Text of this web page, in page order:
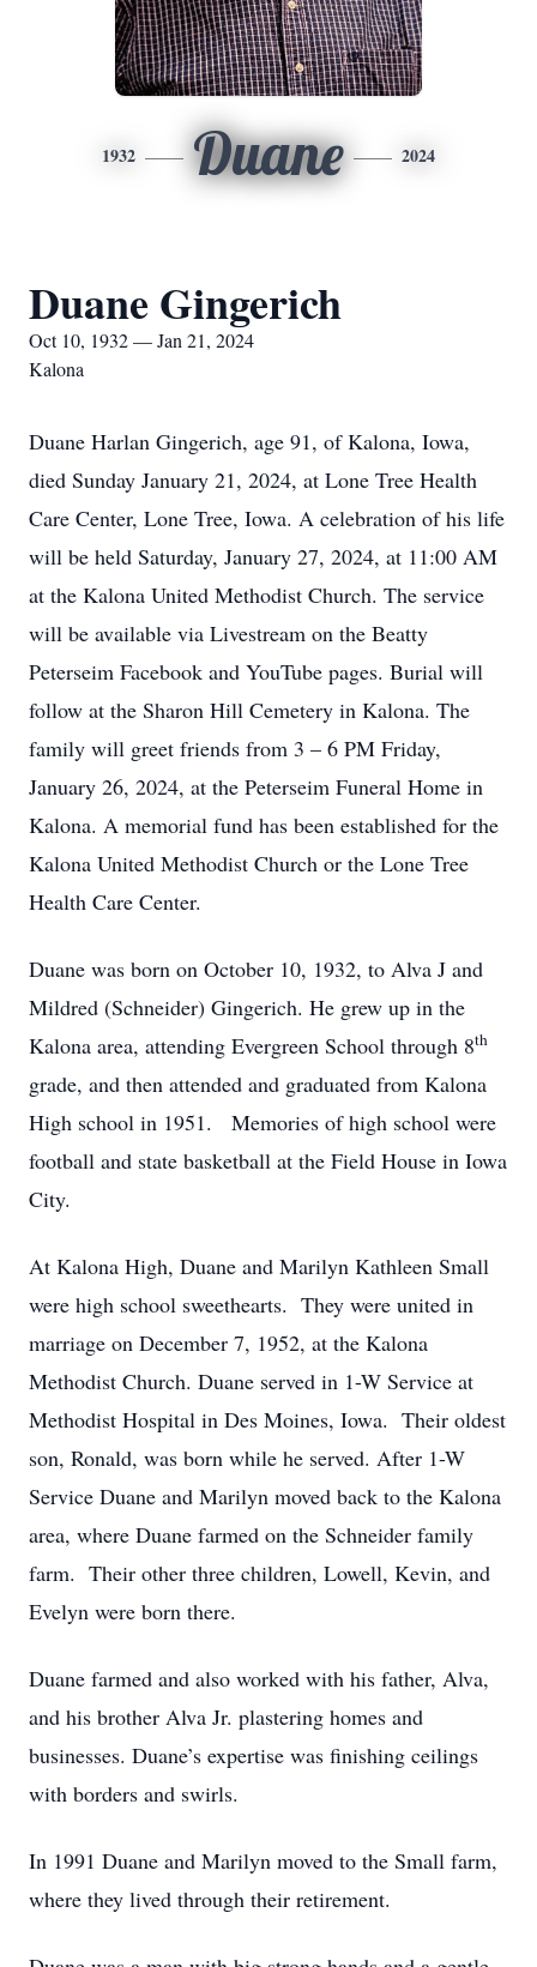
1932 Duane 2024
Duane Gingerich
Oct 10, 1932 — Jan 21, 2024
Kalona
Duane Harlan Gingerich, age 91, of Kalona, Iowa,
died Sunday January 21, 2024, at Lone Tree Health
Care Center, Lone Tree, Iowa. A celebration of his life
will be held Saturday, January 27, 2024, at 11:00 AM
at the Kalona United Methodist Church. The service
will be available via Livestream on the Beatty
Peterseim Facebook and YouTube pages. Burial will
follow at the Sharon Hill Cemetery in Kalona. The
family will greet friends from 3 – 6 PM Friday,
January 26, 2024, at the Peterseim Funeral Home in
Kalona. A memorial fund has been established for the
Kalona United Methodist Church or the Lone Tree
Health Care Center.
Duane was born on October 10, 1932, to Alva J and
Mildred (Schneider) Gingerich. He grew up in the
Kalona area, attending Evergreen School through 8th
grade, and then attended and graduated from Kalona
High school in 1951. Memories of high school were
football and state basketball at the Field House in Iowa
City.
At Kalona High, Duane and Marilyn Kathleen Small
were high school sweethearts. They were united in
marriage on December 7, 1952, at the Kalona
Methodist Church. Duane served in 1-W Service at
Methodist Hospital in Des Moines, Iowa. Their oldest
son, Ronald, was born while he served. After 1-W
Service Duane and Marilyn moved back to the Kalona
area, where Duane farmed on the Schneider family
farm. Their other three children, Lowell, Kevin, and
Evelyn were born there.
Duane farmed and also worked with his father, Alva,
and his brother Alva Jr. plastering homes and
businesses. Duane’s expertise was finishing ceilings
with borders and swirls.
In 1991 Duane and Marilyn moved to the Small farm,
where they lived through their retirement.